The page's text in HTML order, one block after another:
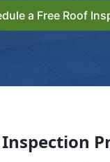
a Free Roof